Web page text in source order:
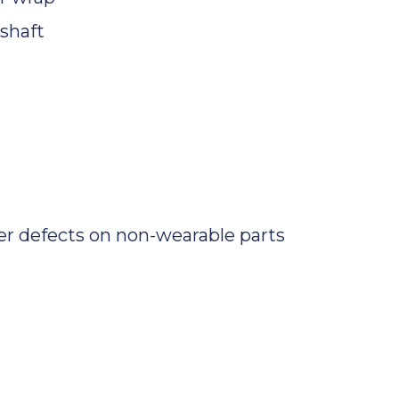
defects on non-wearable parts